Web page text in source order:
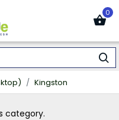
0
Kingston
category.